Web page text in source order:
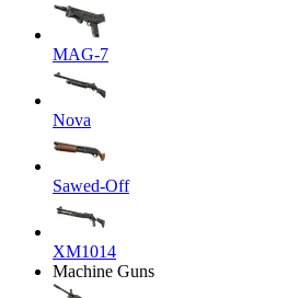
MAG-7
Nova
Sawed-Off
XM1014
Machine Guns